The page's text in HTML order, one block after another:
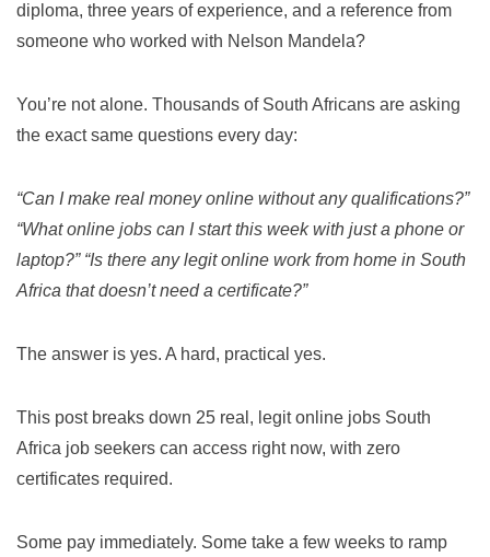
diploma, three years of experience, and a reference from
someone who worked with Nelson Mandela?
You’re not alone. Thousands of South Africans are asking
the exact same questions every day:
“Can I make real money online without any qualifications?”
“What online jobs can I start this week with just a phone or
laptop?” “Is there any legit online work from home in South
Africa that doesn’t need a certificate?”
The answer is yes. A hard, practical yes.
This post breaks down 25 real, legit online jobs South
Africa job seekers can access right now, with zero
certificates required.
Some pay immediately. Some take a few weeks to ramp